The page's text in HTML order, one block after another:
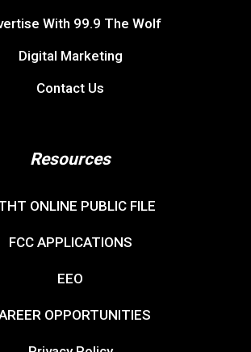
With 99.9 The Wolf
Digital Marketing
Contact Us
Resources
ONLINE PUBLIC FILE
FCC APPLICATIONS
EEO
OPPORTUNITIES